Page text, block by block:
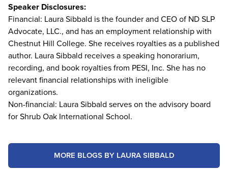
Speaker Disclosures:
Financial: Laura Sibbald is the founder and CEO of ND SLP
Advocate, LLC., and has an employment relationship with
Chestnut Hill College. She receives royalties as a published
author. Laura Sibbald receives a speaking honorarium,
recording, and book royalties from PESI, Inc. She has no
relevant financial relationships with ineligible
organizations.
Non-financial: Laura Sibbald serves on the advisory board
for Shrub Oak International School.
MORE BLOGS BY LAURA SIBBALD